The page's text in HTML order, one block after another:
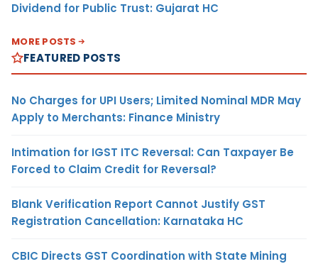
Dividend for Public Trust: Gujarat HC
MORE POSTS
FEATURED POSTS
No Charges for UPI Users; Limited Nominal MDR May
Apply to Merchants: Finance Ministry
Intimation for IGST ITC Reversal: Can Taxpayer Be
Forced to Claim Credit for Reversal?
Blank Verification Report Cannot Justify GST
Registration Cancellation: Karnataka HC
CBIC Directs GST Coordination with State Mining